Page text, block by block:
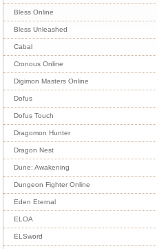
Bless Online
Bless Unleashed
Cabal
Cronous Online
Digimon Masters Online
Dofus
Dofus Touch
Dragomon Hunter
Dragon Nest
Dune: Awakening
Dungeon Fighter Online
Eden Eternal
ELOA
ELSword